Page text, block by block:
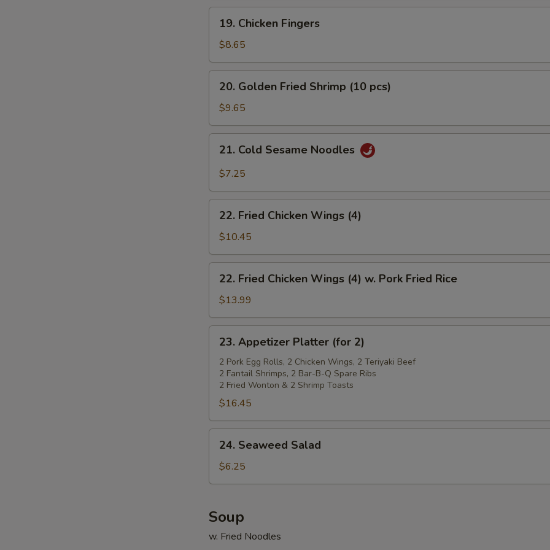
Chicken
Fingers
19. Chicken Fingers
$8.65
Golden
Fried
Shrimp
(10
pcs)
20. Golden Fried Shrimp (10 pcs)
$9.65
Cold
Sesame
21. Cold Sesame Noodles
$7.25
Fried
Chicken
Wings
(4)
22. Fried Chicken Wings (4)
$10.45
Fried
Chicken
Wings
(4)
Pork
Fried
Rice
22. Fried Chicken Wings (4) w. Pork Fried Rice
$13.99
Appetizer
Platter
(for
23. Appetizer Platter (for 2)
2 Pork Egg Rolls, 2 Chicken Wings, 2 Teriyaki Beef
2 Fantail Shrimps, 2 Bar-B-Q Spare Ribs
2 Fried Wonton & 2 Shrimp Toasts
$16.45
Seaweed
Salad
24. Seaweed Salad
$6.25
Soup
w. Fried Noodles